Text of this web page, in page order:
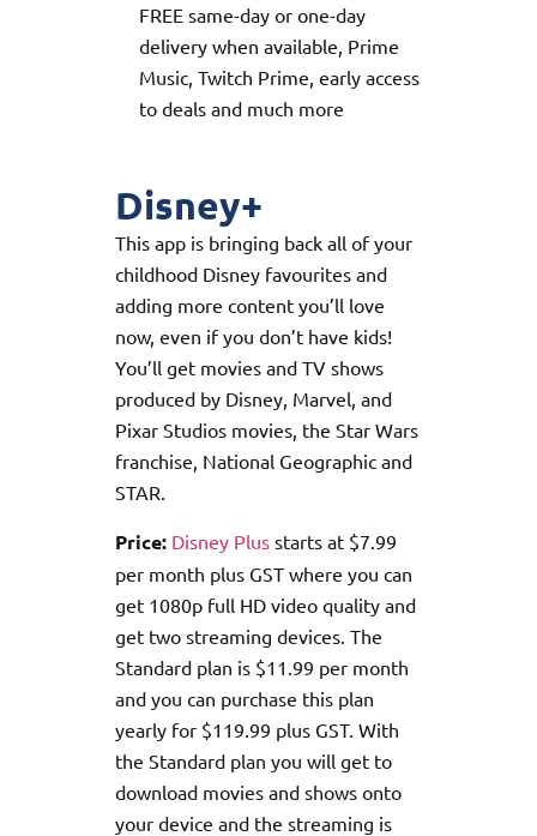
FREE same-day or one-day
delivery when available, Prime
Music, Twitch Prime, early access
to deals and much more
Disney+
This app is bringing back all of your
childhood Disney favourites and
adding more content you’ll love
now, even if you don’t have kids!
You’ll get movies and TV shows
produced by Disney, Marvel, and
Pixar Studios movies, the Star Wars
franchise, National Geographic and
STAR.
Price: Disney Plusstarts at $7.99
per month plus GST where you can
get 1080p full HD video quality and
get two streaming devices. The
Standard plan is $11.99 per month
and you can purchase this plan
yearly for $119.99 plus GST. With
the Standard plan you will get to
download movies and shows onto
your device and the streaming is